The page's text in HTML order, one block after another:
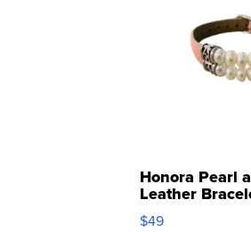
Honora Pearl
Leather
Adjustable
$49